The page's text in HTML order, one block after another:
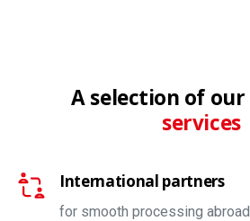
A selection of our
services
International partners
for smooth processing abroad